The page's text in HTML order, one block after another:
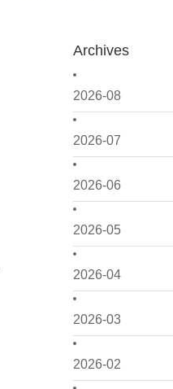
Archives
2026-08
2026-07
2026-06
2026-05
2026-04
2026-03
2026-02